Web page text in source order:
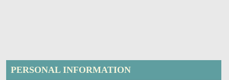
PERSONAL INFORMATION